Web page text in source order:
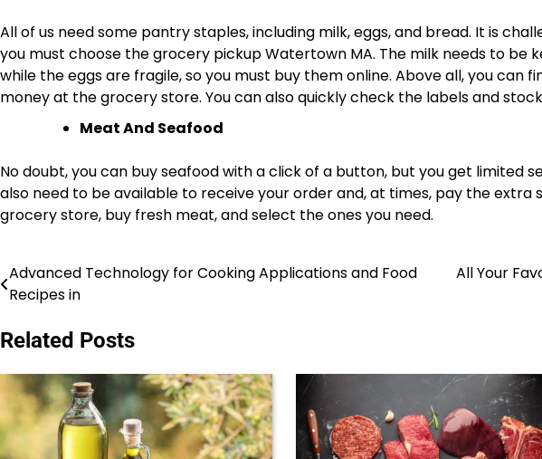
All of us need some pantry staples, including milk, eggs, and bread. It is
you must choose the grocery pickup Watertown MA. The milk needs to
while the eggs are fragile, so you must buy them online. Above all, you can
money at the grocery store. You can also quickly check the labels and
Meat And Seafood
No doubt, you can buy seafood with a click of a button, but you get limited
also need to be available to receive your order and, at times, pay the extra
grocery store, buy fresh meat, and select the ones you need.
Post
navigation
Advanced Technology for Cooking Applications and Food
Recipes in
All Your
Related Posts